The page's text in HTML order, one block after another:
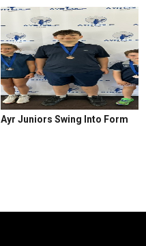
Ayr Juniors Swing Into Form